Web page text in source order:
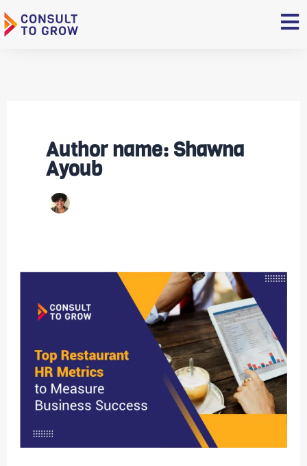
Skip
to
Author name: Shawna
Ayoub
Restaurant
HR
Measure
Business
Success